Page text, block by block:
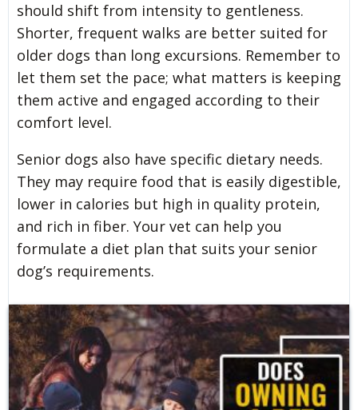
should shift from intensity to gentleness.
Shorter, frequent walks are better suited for
older dogs than long excursions. Remember to
let them set the pace; what matters is keeping
them active and engaged according to their
comfort level.
Senior dogs also have specific dietary needs.
They may require food that is easily digestible,
lower in calories but high in quality protein,
and rich in fiber. Your vet can help you
formulate a diet plan that suits your senior
dog’s requirements.